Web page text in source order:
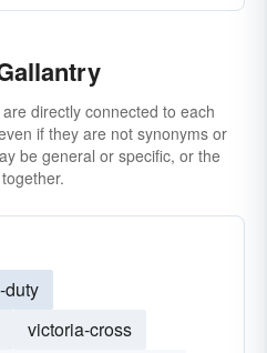
directly connected to each
if they are not synonyms or
be general or specific, or the
duty
victoria-cross